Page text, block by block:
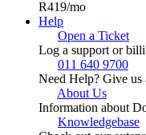
R419/mo
Help
Open a Ticket
Log a support or
011 640 9700
Need Help? Give us
About Us
Information about
Knowledgebase